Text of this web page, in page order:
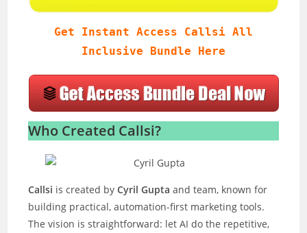
Get Instant Access Callsi All
Inclusive Bundle Here
Who Created Callsi?
Callsi is created byCyril Gupta and team, known for
building practical, automation-first marketing tools.
The vision is straightforward: let AI do the repetitive,